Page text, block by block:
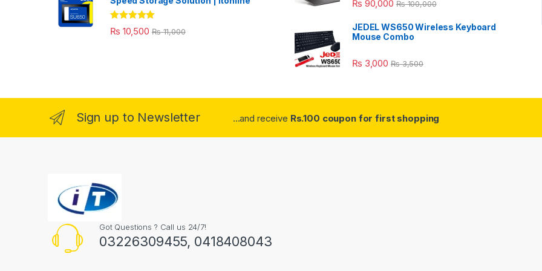
Rated 5.00
out of 5
₨ 10,500 ₨11,000
₨ 90,000 ₨100,000
JEDEL WS650 Wireless Keyboard
Mouse Combo
₨ 3,000 ₨3,500
Sign up to Newsletter ...and receive Rs.100 coupon for first shopping
Got Questions ? Call us 24/7!
03226309455, 0418408043